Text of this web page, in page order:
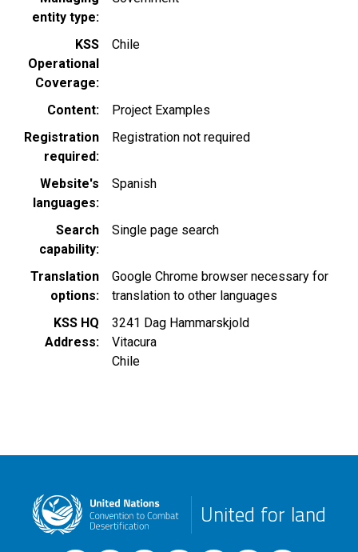
entity type
KSS
Operational
Coverage
Chile
Content
Project Examples
Registration
required
Registration not required
Website's
languages
Spanish
Search
capability
Single page search
Translation
options
Google Chrome browser necessary for
translation to other languages
KSS HQ
Address
3241 Dag Hammarskjold
Vitacura
Chile
United for land